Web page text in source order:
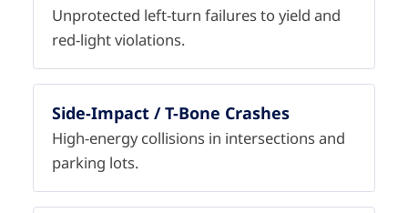
Unprotected left-turn failures to yield and
red-light violations.
Side-Impact / T-Bone Crashes
High-energy collisions in intersections and
parking lots.